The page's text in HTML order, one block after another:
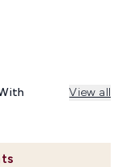
View all